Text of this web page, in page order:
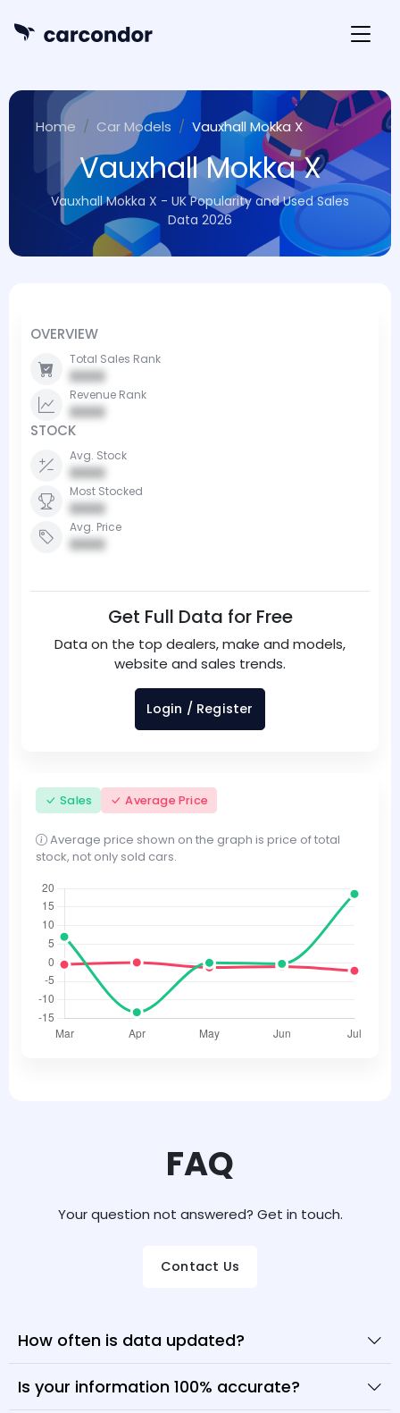
Home Car Models Vauxhall Mokka X
Vauxhall Mokka X
Vauxhall Mokka X - UK Popularity and Used Sales
Data 2026
OVERVIEW
Total Sales Rank
0000
Revenue Rank
0000
STOCK
Avg. Stock
0000
Most Stocked
0000
Avg. Price
0000
Get Full Data for Free
Data on the top dealers, make and models,
website and sales trends.
Login / Register
Sales Average Price
Average price shown on the graph is price of total
stock, not only sold cars.
FAQ
Your question not answered? Get in touch.
Contact Us
How often is data updated?
Is your information 100% accurate?